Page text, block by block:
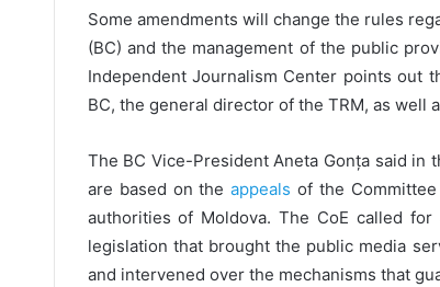
Some amendments will change the rules
(BC) and the management of the public
Independent Journalism Center points out
BC, the general director of the TRM, as
The BC Vice-President Aneta Gonța said in
are based on theappeals of the
authorities of Moldova. The CoE called
legislation that brought the public media
and intervened over the mechanisms that